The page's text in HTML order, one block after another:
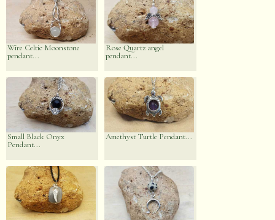
Wire Celtic Moonstone
pendant...
Rose Quartz angel
pendant...
Small Black Onyx
Pendant...
Amethyst Turtle Pendant...